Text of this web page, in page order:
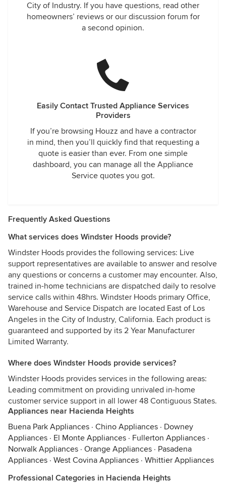
City of Industry. If you have questions, read other
homeowners’ reviews or our discussion forum for
a second opinion.
Easily Contact Trusted Appliance Services
Providers
If you’re browsing Houzz and have a contractor
in mind, then you’ll quickly find that requesting a
quote is easier than ever. From one simple
dashboard, you can manage all the Appliance
Service quotes you got.
Frequently Asked Questions
What services does Windster Hoods provide?
Windster Hoods provides the following services: Live
support representatives are available to answer and resolve
any questions or concerns a customer may encounter. Also,
trained in-home technicians are dispatched daily to resolve
service calls within 48hrs. Windster Hoods primary Office,
Warehouse and Service Dispatch are located East of Los
Angeles in the City of Industry, California. Each product is
guaranteed and supported by its 2 Year Manufacturer
Limited Warranty.
Where does Windster Hoods provide services?
Windster Hoods provides services in the following areas:
Leading commitment on providing unrivaled in-home
customer service support in all lower 48 Contiguous States.
Appliances near Hacienda Heights
Buena Park Appliances · Chino Appliances · Downey
Appliances · El Monte Appliances · Fullerton Appliances ·
Norwalk Appliances · Orange Appliances · Pasadena
Appliances · West Covina Appliances · Whittier Appliances
Professional Categories in Hacienda Heights